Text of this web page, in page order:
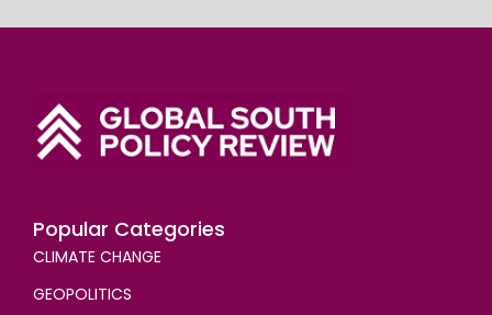
Popular Categories
CLIMATE CHANGE
GEOPOLITICS